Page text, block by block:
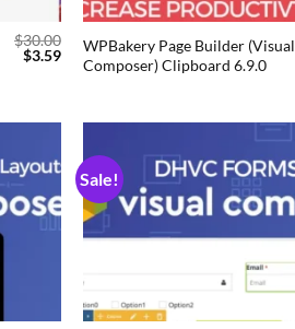
$30.00
$3.59
WPBakery Page Builder (Visual
Composer) Clipboard 6.9.0
Add to
wishlist
Sale!